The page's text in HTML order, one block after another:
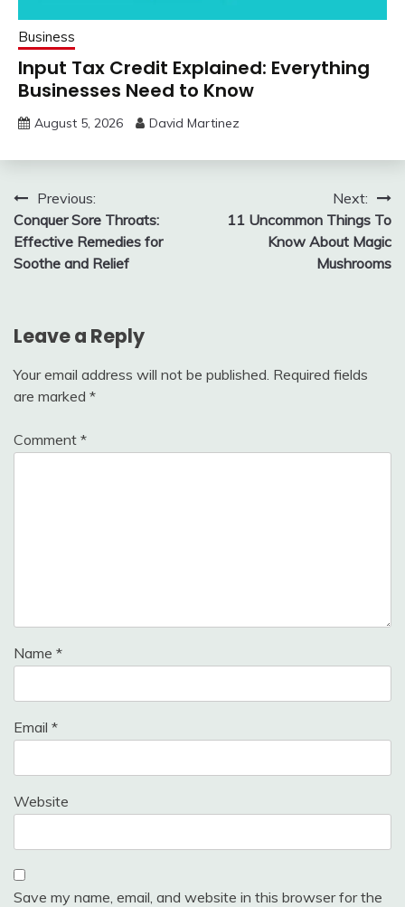
Business
Input Tax Credit Explained: Everything
Businesses Need to Know
August 5, 2026 David Martinez
Post
navigation
Previous:
Conquer Sore Throats:
Effective Remedies for
Soothe and Relief
Next:
11 Uncommon Things To
Know About Magic
Mushrooms
Leave a Reply
Your email address will not be published. Required fields
are marked *
Comment *
Name *
Email *
Website
Save my name, email, and website in this browser for the